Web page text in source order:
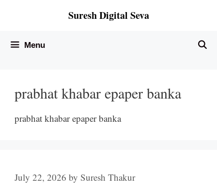
Suresh Digital Seva
Menu
prabhat khabar epaper banka
prabhat khabar epaper banka
July 22, 2026 by Suresh Thakur